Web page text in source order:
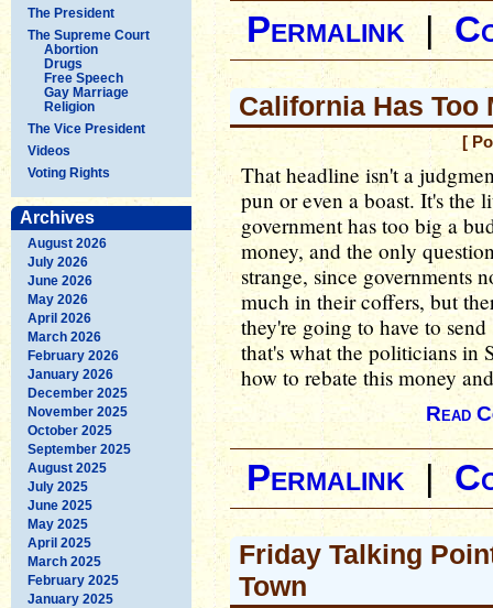
The President
The Supreme Court
Abortion
Drugs
Free Speech
Gay Marriage
Religion
The Vice President
Videos
Voting Rights
Archives
August 2026
July 2026
June 2026
May 2026
April 2026
March 2026
February 2026
January 2026
December 2025
November 2025
October 2025
September 2025
August 2025
July 2025
June 2025
May 2025
April 2025
March 2025
February 2025
January 2025
Permalink|
California Has Too
[
That headline isn't a
pun or even a boast. It's the
government has too big a
money, and the only
strange, since governments
much in their coffers, but
they're going to have to
that's what the politicians in
how to rebate this money
Read
Permalink|
Friday Talking
Town